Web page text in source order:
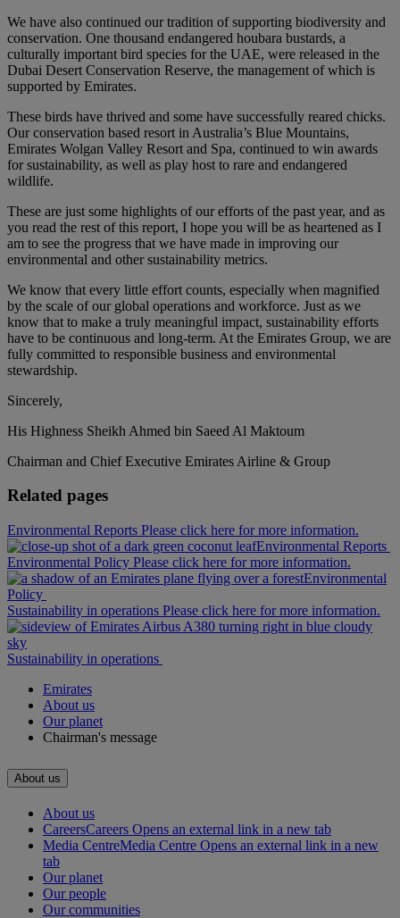
We have also continued our tradition of supporting biodiversity and
conservation. One thousand endangered houbara bustards, a
culturally important bird species for the UAE, were released in the
Dubai Desert Conservation Reserve, the management of which is
supported by Emirates.
These birds have thrived and some have successfully reared chicks.
Our conservation based resort in Australia’s Blue Mountains,
Emirates Wolgan Valley Resort and Spa, continued to win awards
for sustainability, as well as play host to rare and endangered
wildlife.
These are just some highlights of our efforts of the past year, and as
you read the rest of this report, I hope you will be as heartened as I
am to see the progress that we have made in improving our
environmental and other sustainability metrics.
We know that every little effort counts, especially when magnified
by the scale of our global operations and workforce. Just as we
know that to make a truly meaningful impact, sustainability efforts
have to be continuous and long-term. At the Emirates Group, we are
fully committed to responsible business and environmental
stewardship.
Sincerely,
His Highness Sheikh Ahmed bin Saeed Al Maktoum
Chairman and Chief Executive Emirates Airline & Group
Related pages
Environmental Reports Please click here for more information.
Environmental Reports
Environmental Policy Please click here for more information.
Environmental
Policy
Sustainability in operations Please click here for more information.
Sustainability in operations
Emirates
About us
Our planet
Chairman's message
About us
About us
CareersCareers Opens an external link in a new tab
Media CentreMedia Centre Opens an external link in a new
tab
Our planet
Our people
Our communities